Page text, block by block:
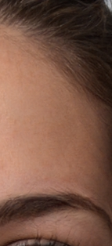
How should I store